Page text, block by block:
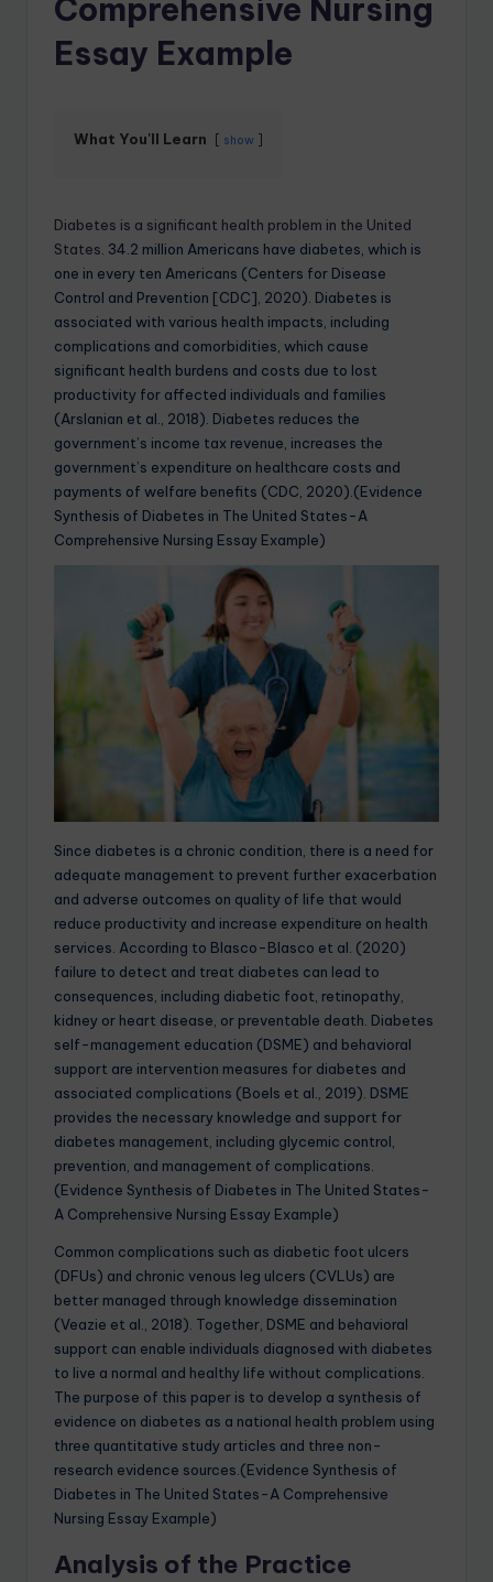
Comprehensive Nursing
Essay Example
What You'll Learn show
Diabetes is a significant health problem in the United
States . 34.2 million Americans have diabetes, which is
one in every ten Americans (Centers for Disease
Control and Prevention [CDC], 2020). Diabetes is
associated with various health impacts, including
complications and comorbidities, which cause
significant health burdens and costs due to lost
productivity for affected individuals and families
(Arslanian et al., 2018). Diabetes reduces the
government’s income tax revenue, increases the
government’s expenditure on healthcare costs and
payments of welfare benefits (CDC, 2020).(Evidence
Synthesis of Diabetes in The United States-A
Comprehensive Nursing Essay Example)
Since diabetes is a chronic condition, there is a need for
adequate management to prevent further exacerbation
and adverse outcomes on quality of life that would
reduce productivity and increase expenditure on health
services. According to Blasco-Blasco et al. (2020)
failure to detect and treat diabetes can lead to
consequences, including diabetic foot, retinopathy,
kidney or heart disease, or preventable death. Diabetes
self-management education (DSME) and behavioral
support are intervention measures for diabetes and
associated complications (Boels et al., 2019). DSME
provides the necessary knowledge and support for
diabetes management, including glycemic control,
prevention, and management of complications.
(Evidence Synthesis of Diabetes in The United States-
A Comprehensive Nursing Essay Example)
Common complications such as diabetic foot ulcers
(DFUs) and chronic venous leg ulcers (CVLUs) are
better managed through knowledge dissemination
(Veazie et al., 2018). Together, DSME and behavioral
support can enable individuals diagnosed with diabetes
to live a normal and healthy life without complications.
The purpose of this paper is to develop a synthesis of
evidence on diabetes as a national health problem using
three quantitative study articles and three non-
research evidence sources.(Evidence Synthesis of
Diabetes in The United States-A Comprehensive
Nursing Essay Example)
Analysis of the Practice